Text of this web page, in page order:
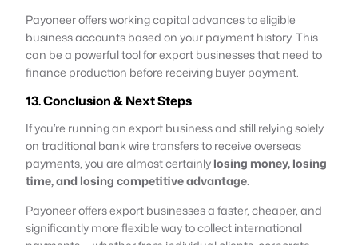
Payoneer offers working capital advances to eligible
business accounts based on your payment history. This
can be a powerful tool for export businesses that need to
finance production before receiving buyer payment.
13. Conclusion & Next Steps
If you’re running an export business and still relying solely
on traditional bank wire transfers to receive overseas
payments, you are almost certainlylosing money, losing
time, and losing competitive advantage.
Payoneer offers export businesses a faster, cheaper, and
significantly more flexible way to collect international